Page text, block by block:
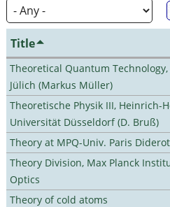
Title
Theoretical Quantum
Jülich (Markus Müller)
Theoretische Physik III, Heinrich-
Universität Düsseldorf (D. Bruß)
Theory at MPQ-Univ. Paris Diderot
Theory Division, Max Planck
Optics
Theory of cold atoms